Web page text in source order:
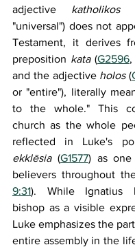
adjective katholikos
"universal") does not
Testament, it derives
preposition kata (G2596,
and the adjective holos (
or "entire"), literally
to the whole." This
church as the whole
ekklēsia (G1577) as one
believers throughout
9:31). While Ignatius
bishop as a visible
Luke emphasizes the
entire assembly in the